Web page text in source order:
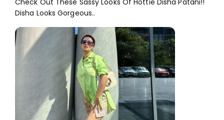
Check Out These Sassy Looks Of Hottie Disha Patani!!
Disha Looks Gorgeous..